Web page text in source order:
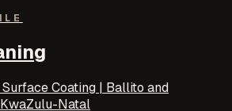
Coating | Ballito and
Natal